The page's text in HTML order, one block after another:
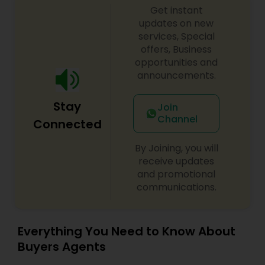
Stay
Connected
Get instant
updates on new
services, Special
offers, Business
opportunities and
announcements.
Join
Channel
By Joining, you will
receive updates
and promotional
communications.
Everything You Need to Know About
Buyers Agents